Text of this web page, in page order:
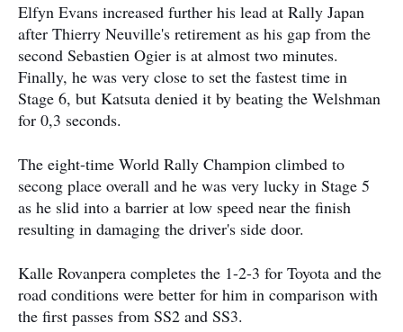
Elfyn Evans increased further his lead at Rally Japan
after Thierry Neuville's retirement as his gap from the
second Sebastien Ogier is at almost two minutes.
Finally, he was very close to set the fastest time in
Stage 6, but Katsuta denied it by beating the Welshman
for 0,3 seconds.
The eight-time World Rally Champion climbed to
secong place overall and he was very lucky in Stage 5
as he slid into a barrier at low speed near the finish
resulting in damaging the driver's side door.
Kalle Rovanpera completes the 1-2-3 for Toyota and the
road conditions were better for him in comparison with
the first passes from SS2 and SS3.